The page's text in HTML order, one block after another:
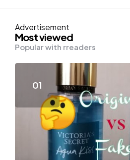
Advertisement
Most viewed
Popular with rreaders